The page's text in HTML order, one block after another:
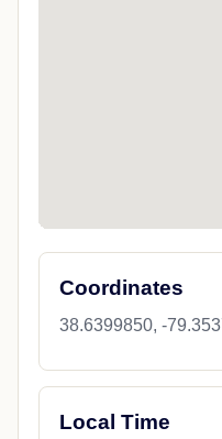
Coordinates
38.6399850, -
Local Time